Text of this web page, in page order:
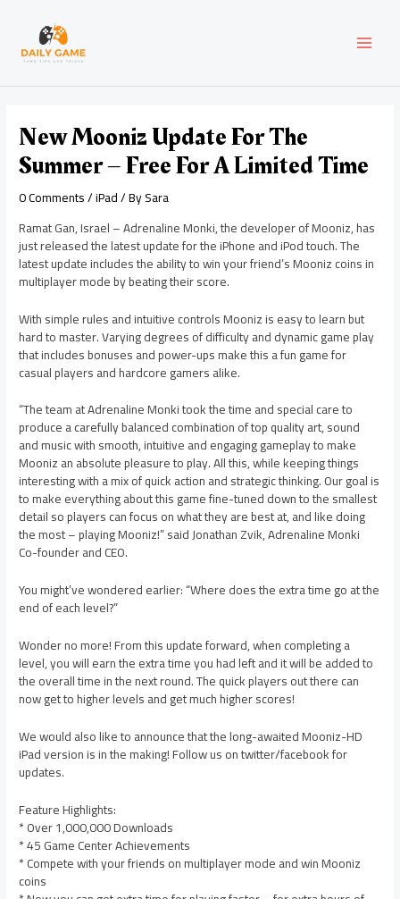
content
New Mooniz Update For The
Summer – Free For A Limited Time
0 Comments/iPad/ BySara
Ramat Gan, Israel – Adrenaline Monki, the developer of Mooniz, has
just released the latest update for the iPhone and iPod touch. The
latest update includes the ability to win your friend’s Mooniz coins in
multiplayer mode by beating their score.
With simple rules and intuitive controls Mooniz is easy to learn but
hard to master. Varying degrees of difficulty and dynamic game play
that includes bonuses and power-ups make this a fun game for
casual players and hardcore gamers alike.
“The team at Adrenaline Monki took the time and special care to
produce a carefully balanced combination of top quality art, sound
and music with smooth, intuitive and engaging gameplay to make
Mooniz an absolute pleasure to play. All this, while keeping things
interesting with a mix of quick action and strategic thinking. Our goal is
to make everything about this game fine-tuned down to the smallest
detail so players can focus on what they are best at, and like doing
the most – playing Mooniz!” said Jonathan Zvik, Adrenaline Monki
Co-founder and CEO.
You might’ve wondered earlier: “Where does the extra time go at the
end of each level?”
Wonder no more! From this update forward, when completing a
level, you will earn the extra time you had left and it will be added to
the overall time in the next round. The quick players out there can
now get to higher levels and get much higher scores!
We would also like to announce that the long-awaited Mooniz-HD
iPad version is in the making! Follow us on twitter/facebook for
updates.
Feature Highlights:
* Over 1,000,000 Downloads
* 45 Game Center Achievements
* Compete with your friends on multiplayer mode and win Mooniz
coins
navigation